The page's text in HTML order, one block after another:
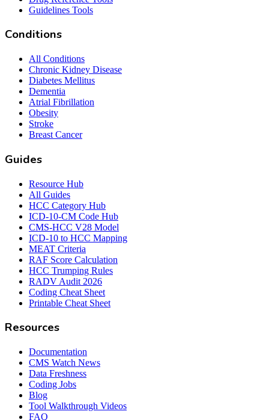
Guidelines Tools
Conditions
All Conditions
Chronic Kidney Disease
Diabetes Mellitus
Dementia
Atrial Fibrillation
Obesity
Stroke
Breast Cancer
Guides
Resource Hub
All Guides
HCC Category Hub
ICD-10-CM Code Hub
CMS-HCC V28 Model
ICD-10 to HCC Mapping
MEAT Criteria
RAF Score Calculation
HCC Trumping Rules
RADV Audit 2026
Coding Cheat Sheet
Printable Cheat Sheet
Resources
Documentation
CMS Watch News
Data Freshness
Coding Jobs
Blog
Tool Walkthrough Videos
FAQ